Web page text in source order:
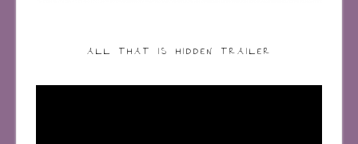
ALL THAT IS HIDDEN TRAILER